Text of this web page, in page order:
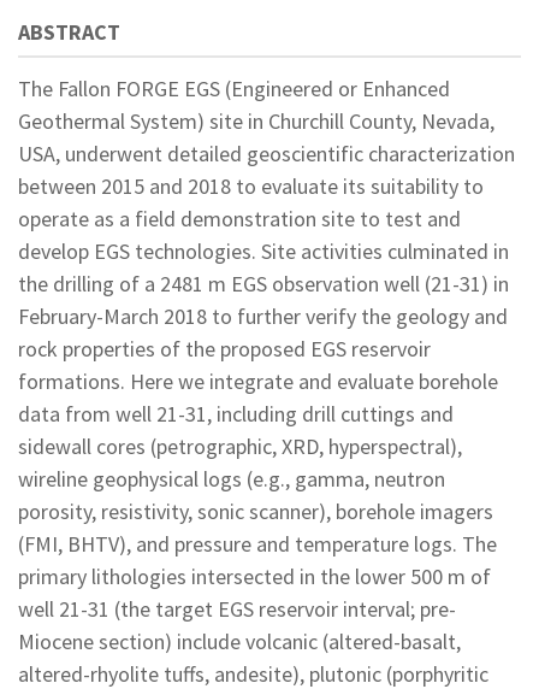
ABSTRACT
The Fallon FORGE EGS (Engineered or Enhanced
Geothermal System) site in Churchill County, Nevada,
USA, underwent detailed geoscientific characterization
between 2015 and 2018 to evaluate its suitability to
operate as a field demonstration site to test and
develop EGS technologies. Site activities culminated in
the drilling of a 2481 m EGS observation well (21-31) in
February-March 2018 to further verify the geology and
rock properties of the proposed EGS reservoir
formations. Here we integrate and evaluate borehole
data from well 21-31, including drill cuttings and
sidewall cores (petrographic, XRD, hyperspectral),
wireline geophysical logs (e.g., gamma, neutron
porosity, resistivity, sonic scanner), borehole imagers
(FMI, BHTV), and pressure and temperature logs. The
primary lithologies intersected in the lower 500 m of
well 21-31 (the target EGS reservoir interval; pre-
Miocene section) include volcanic (altered-basalt,
altered-rhyolite tuffs, andesite), plutonic (porphyritic